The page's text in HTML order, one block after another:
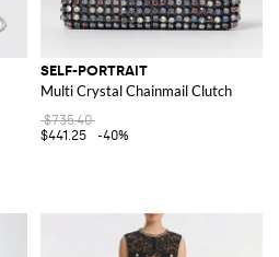
SELF-PORTRAIT
Multi Crystal Chainmail Clutch
$735.40
$441.25
-40%